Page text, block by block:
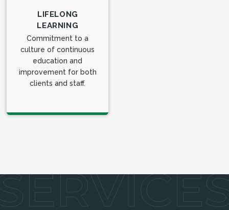
LIFELONG
LEARNING
Commitment to a
culture of continuous
education and
improvement for both
clients and staff.